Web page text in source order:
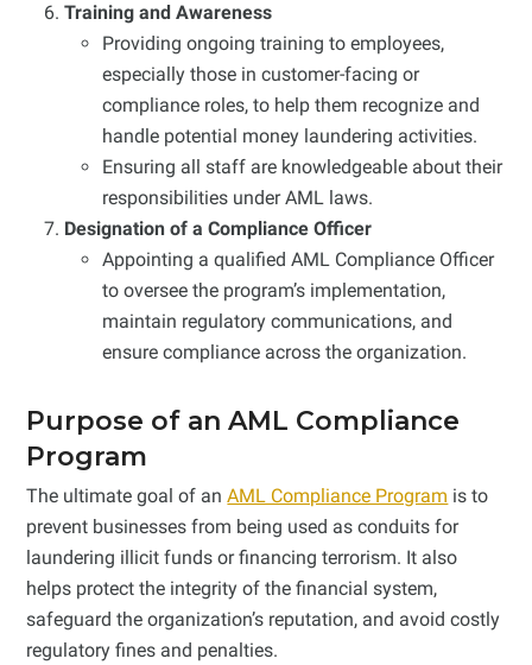
Training and Awareness
Providing ongoing training to employees,
especially those in customer-facing or
compliance roles, to help them recognize and
handle potential money laundering activities.
Ensuring all staff are knowledgeable about their
responsibilities under AML laws.
Designation of a Compliance Officer
Appointing a qualified AML Compliance Officer
to oversee the program’s implementation,
maintain regulatory communications, and
ensure compliance across the organization.
Purpose of an AML Compliance
Program
The ultimate goal of anAML Compliance Program is to
prevent businesses from being used as conduits for
laundering illicit funds or financing terrorism. It also
helps protect the integrity of the financial system,
safeguard the organization’s reputation, and avoid costly
regulatory fines and penalties.